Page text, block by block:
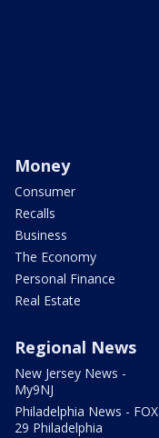
Money
Consumer
Recalls
Business
The Economy
Personal Finance
Real Estate
Regional News
New Jersey News -
My9NJ
Philadelphia News - FOX
29 Philadelphia